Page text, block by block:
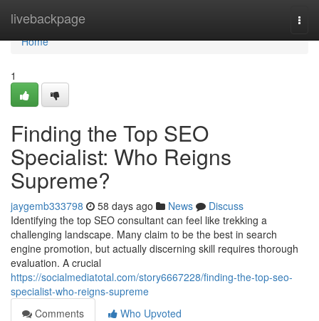
livebackpage
Home
Home
1
Finding the Top SEO
Specialist: Who Reigns
Supreme?
jaygemb333798 58 days ago News
Discuss
Identifying the top SEO consultant can feel like trekking a
challenging landscape. Many claim to be the best in search
engine promotion, but actually discerning skill requires thorough
evaluation. A crucial
https://socialmediatotal.com/story6667228/finding-the-top-seo-
specialist-who-reigns-supreme
Comments
Who Upvoted